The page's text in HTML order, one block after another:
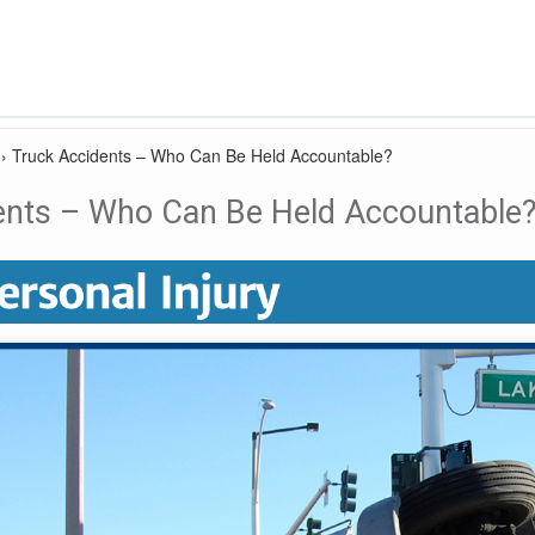
Truck Accidents – Who Can Be Held Accountable?
– Who Can Be Held